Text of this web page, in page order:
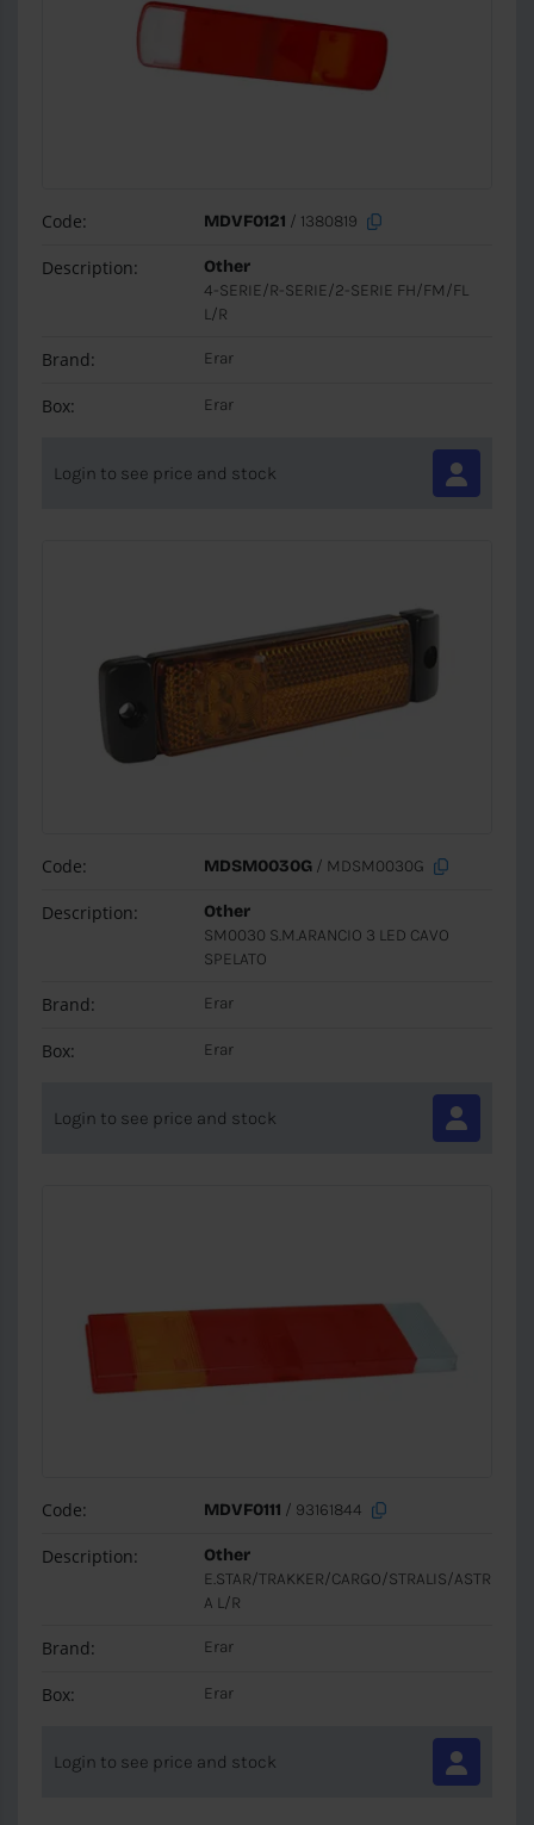
Code: MDVF0121 / 1380819
Description:
Other
4-SERIE/R-SERIE/2-SERIE FH/FM/FL
L/R
Brand: Erar
Box: Erar
Login to see price and stock
Code: MDSM0030G/ MDSM0030G
Description:
Other
SM0030 S.M.ARANCIO 3 LED CAVO
SPELATO
Brand: Erar
Box: Erar
Login to see price and stock
Code: MDVF0111 / 93161844
Description:
Other
E.STAR/TRAKKER/CARGO/STRALIS/ASTR
A L/R
Brand: Erar
Box: Erar
Login to see price and stock